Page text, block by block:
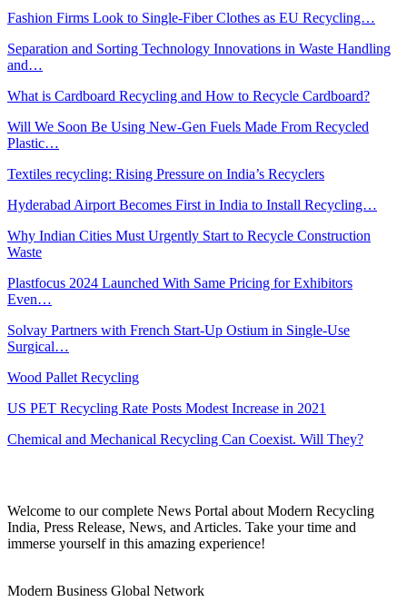
Fashion Firms Look to Single-Fiber Clothes as EU Recycling…
Separation and Sorting Technology Innovations in Waste Handling
and…
What is Cardboard Recycling and How to Recycle Cardboard?
Will We Soon Be Using New-Gen Fuels Made From Recycled
Plastic…
Textiles recycling: Rising Pressure on India’s Recyclers
Hyderabad Airport Becomes First in India to Install Recycling…
Why Indian Cities Must Urgently Start to Recycle Construction
Waste
Plastfocus 2024 Launched With Same Pricing for Exhibitors
Even…
Solvay Partners with French Start-Up Ostium in Single-Use
Surgical…
Wood Pallet Recycling
US PET Recycling Rate Posts Modest Increase in 2021
Chemical and Mechanical Recycling Can Coexist. Will They?
Welcome to our complete News Portal about Modern Recycling
India, Press Release, News, and Articles. Take your time and
immerse yourself in this amazing experience!
Modern Business Global Network